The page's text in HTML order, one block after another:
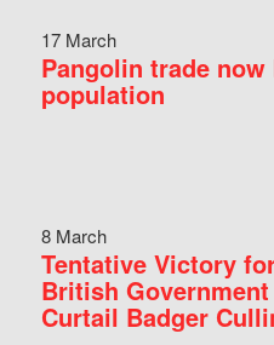
17 March
Pangolin trade
population
8 March
Tentative Victory
British
Curtail Badger